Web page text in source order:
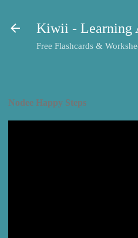
Kiwii - Learning
Free Flashcards &
Nodee Happy Steps